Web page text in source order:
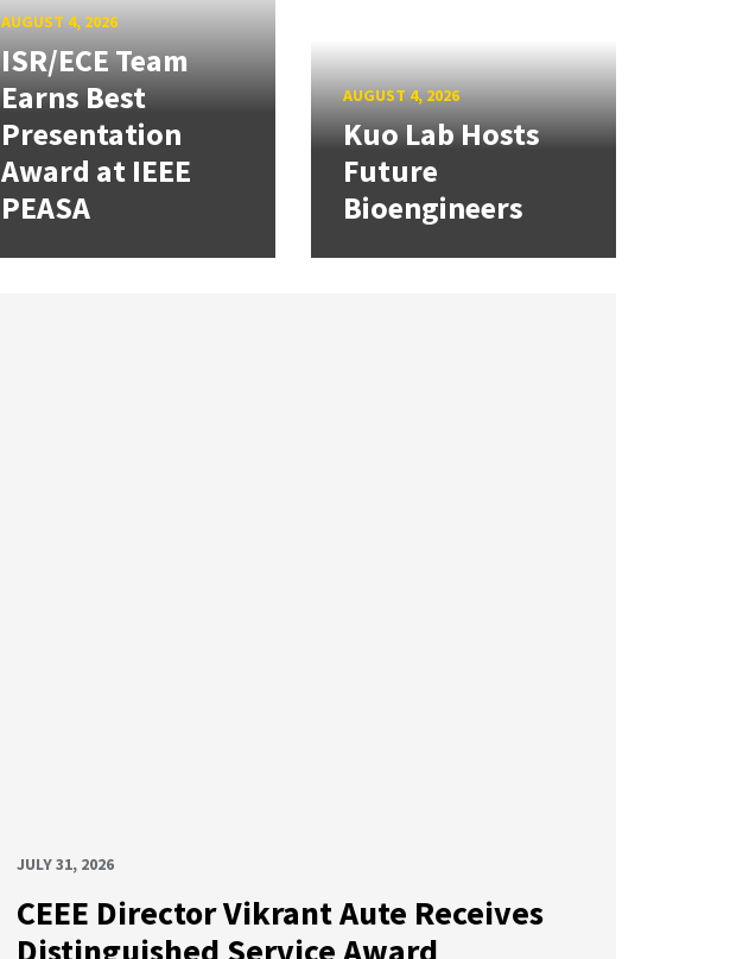
AUGUST 4, 2026
ISR/ECE Team
Earns Best
Presentation
Award at IEEE
PEASA
AUGUST 4, 2026
Kuo Lab Hosts
Future
Bioengineers
JULY 31, 2026
CEEE Director Vikrant Aute Receives
Distinguished Service Award